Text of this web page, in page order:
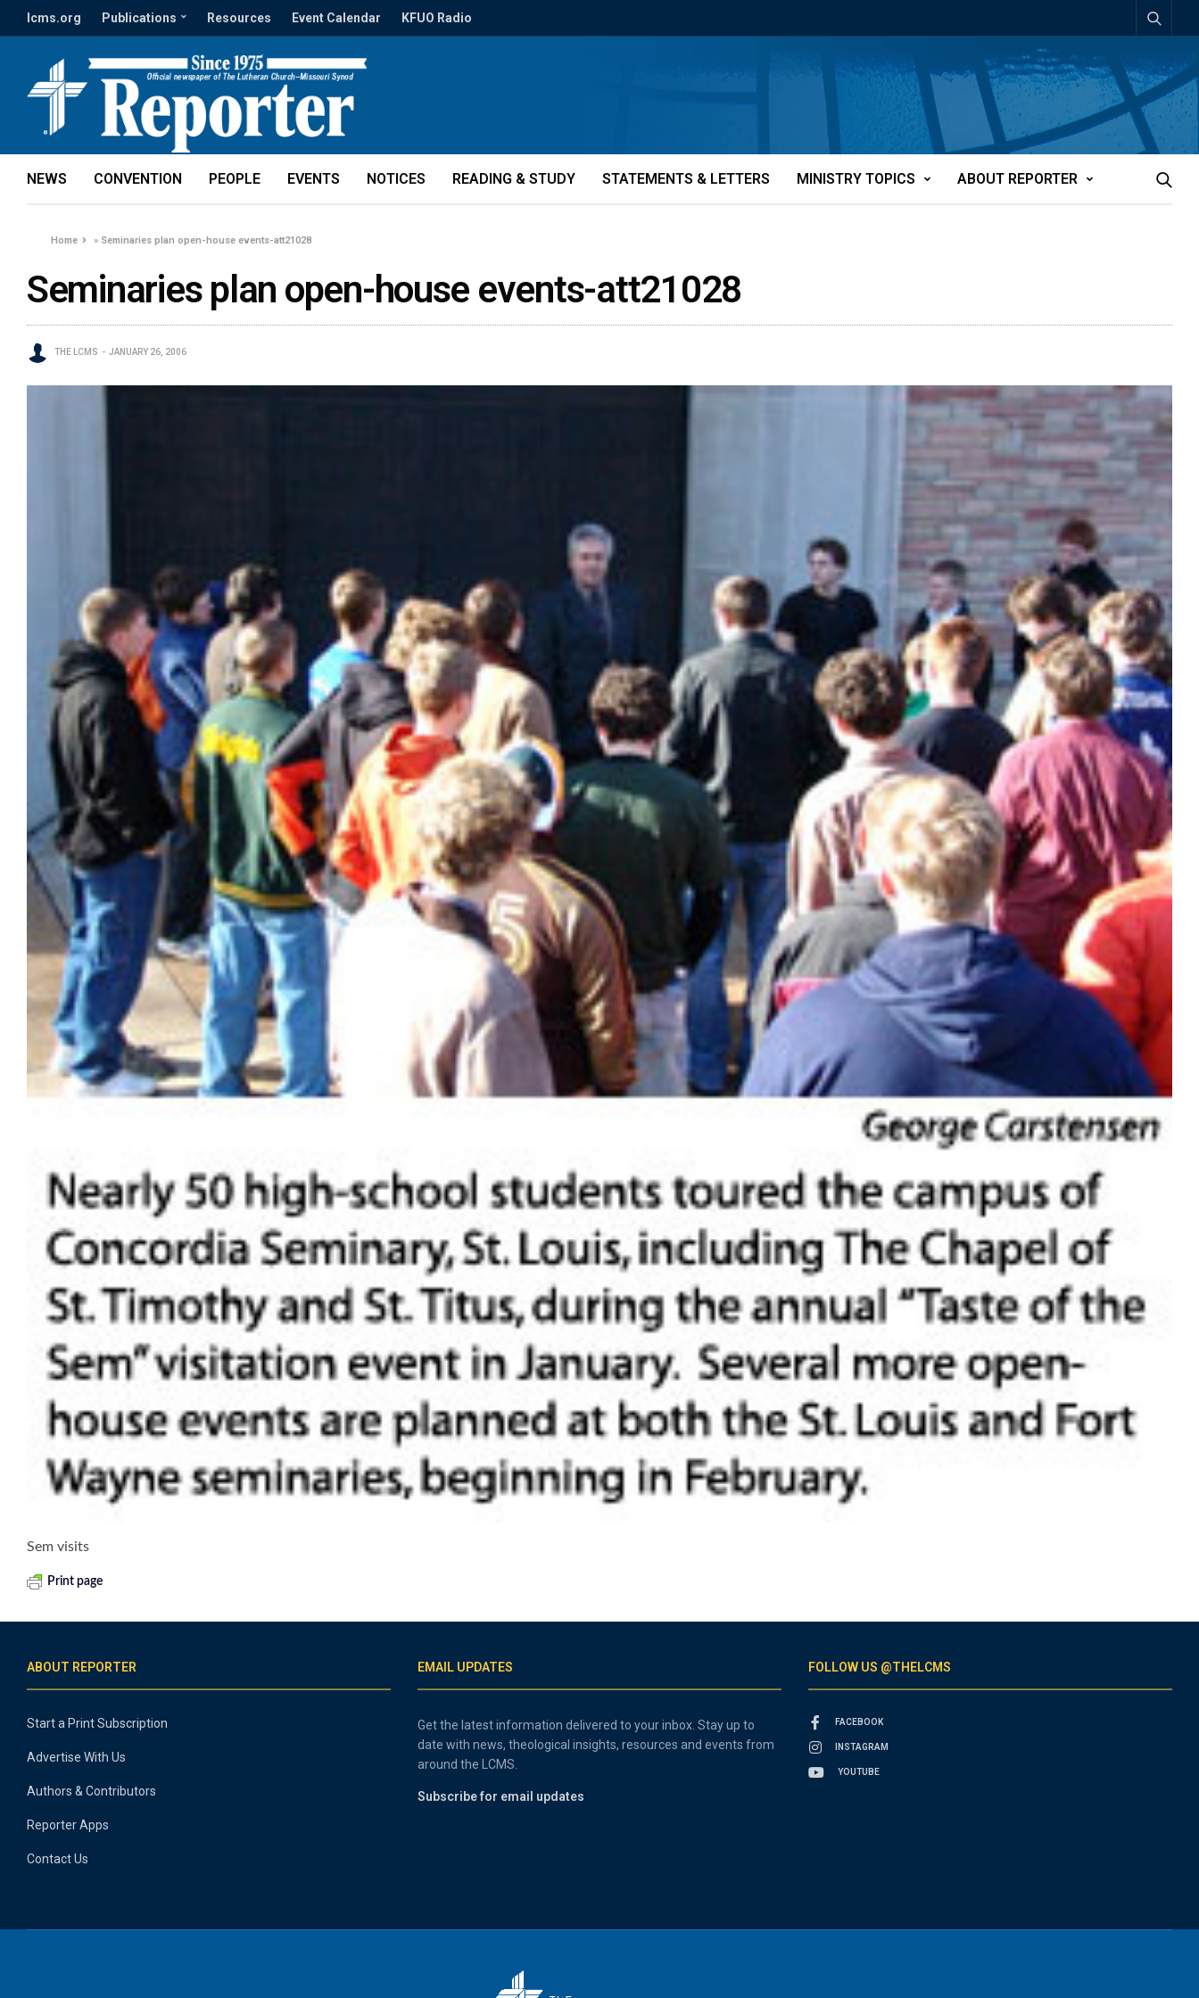
lcms.org Publications Resources Event Calendar KFUO Radio
NEWS CONVENTION PEOPLE EVENTS NOTICES READING & STUDY STATEMENTS & LETTERS MINISTRY TOPICS ABOUT REPORTER
Home » Seminaries plan open-house events-att21028
Seminaries plan open-house events-att21028
THE LCMS JANUARY 26, 2006
Sem visits
Print page
ABOUT REPORTER
Start a Print Subscription
Advertise With Us
Authors & Contributors
Reporter Apps
Contact Us
EMAIL UPDATES
Get the latest information delivered to your inbox. Stay up to
date with news, theological insights, resources and events from
around the LCMS.
Subscribe for email updates
FOLLOW US @THELCMS
FACEBOOK
INSTAGRAM
YOUTUBE